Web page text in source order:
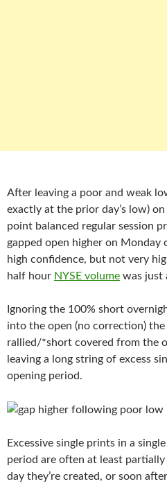
After leaving a poor and weak
exactly at the prior day’s low) on
point balanced regular session
gapped open higher on Monday
high confidence, but not very
half hour NYSE volume was just
Ignoring the 100% short
into the open (no correction)
rallied/*short covered from the
leaving a long string of excess
opening period.
Excessive single prints in a
period are often at least
day they’re created, or soon